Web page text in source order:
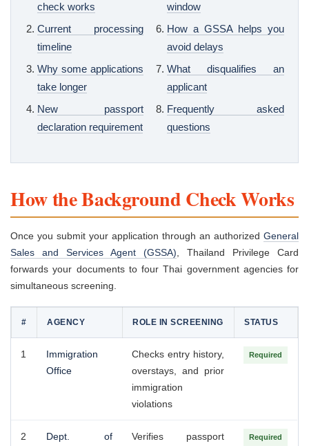
check works
Current processing
timeline
Why some applications
take longer
New passport
declaration requirement
window
How a GSSA helps you
avoid delays
What disqualifies an
applicant
Frequently asked
questions
How the Background Check Works
Once you submit your application through an authorized General
Sales and Services Agent (GSSA) , Thailand Privilege Card
forwards your documents to four Thai government agencies for
simultaneous screening.
# AGENCY ROLE IN SCREENING STATUS
1
Immigration
Office
Checks entry history,
overstays, and prior
immigration
violations
Required
2
Dept. of
Verifies passport
Required